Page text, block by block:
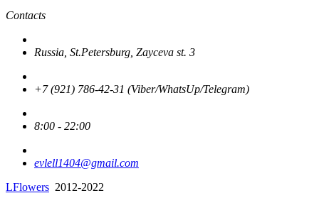
Contacts
Russia, St.Petersburg, Zayceva st. 3
+7 (921) 786-42-31 (Viber/WhatsUp/Telegram)
8:00 - 22:00
evlell1404@gmail.com
LFlowers 2012-2022